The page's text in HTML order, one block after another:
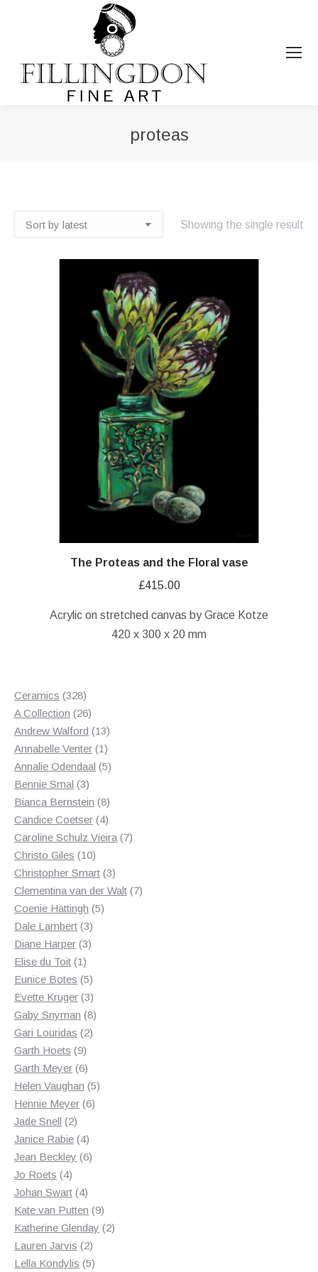
proteas
Showing the single result
The Proteas and the Floral vase
£415.00
Acrylic on stretched canvas by Grace Kotze
420 x 300 x 20 mm
Ceramics 328328
products
A Collection 2626
products
Andrew Walford 1313
products
Annabelle Venter 11
product
Annalie Odendaal 55
Bennie Smal 33
products
Bianca Bernstein 88
products
Candice Coetser 44
products
Caroline Schulz Vieira 77
Christo Giles 1010
products
Christopher Smart 33
products
Clementina van der Walt 77
Coenie Hattingh 55
Dale Lambert 33
products
Diane Harper 33
Elise du Toit 11
product
Eunice Botes 55
products
Evette Kruger 33
products
Gaby Snyman 88
Gari Louridas 22
Garth Hoets 99
products
Garth Meyer 66
products
Helen Vaughan 55
Hennie Meyer 66
Jade Snell 22
products
Janice Rabie 44
products
Jean Beckley 66
Jo Roets 44
products
Johan Swart 44
products
Kate van Putten 99
products
Katherine Glenday 22
Lauren Jarvis 22
products
Lella Kondylis 55